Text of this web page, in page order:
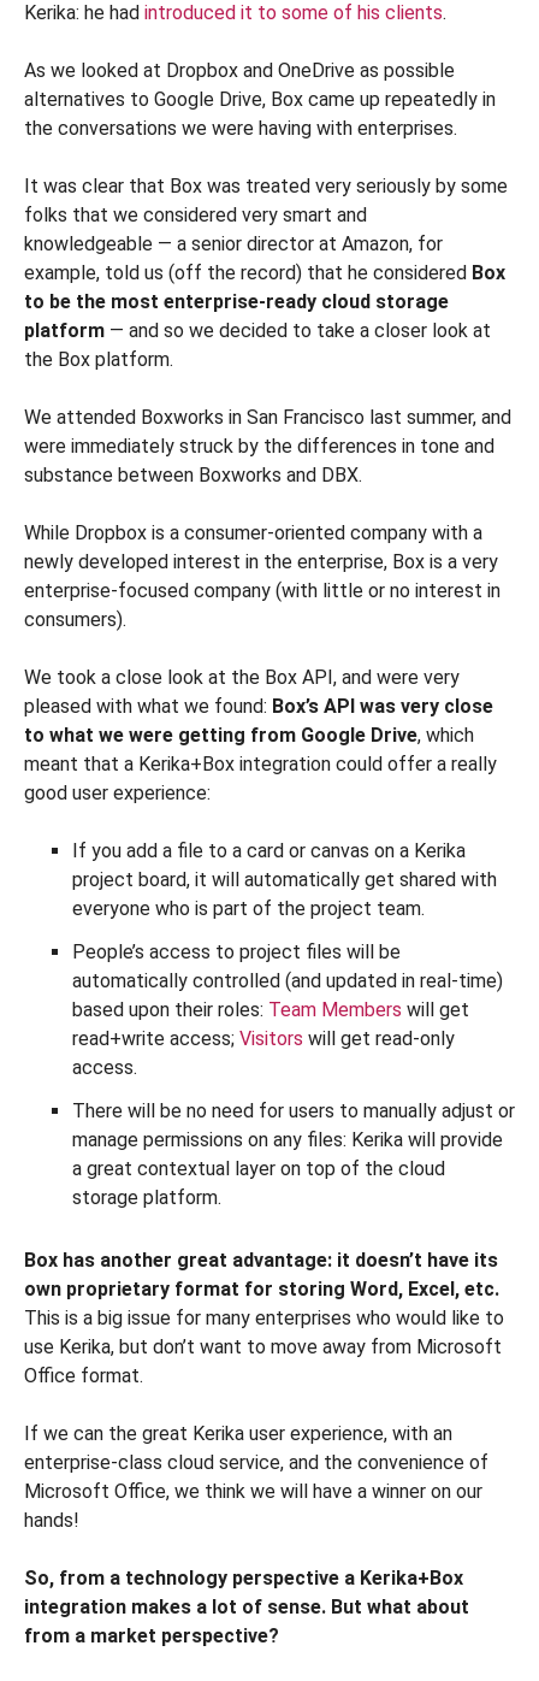
Kerika: he had introduced it to some of his clients.
As we looked at Dropbox and OneDrive as possible
alternatives to Google Drive, Box came up repeatedly in
the conversations we were having with enterprises.
It was clear that Box was treated very seriously by some
folks that we considered very smart and
knowledgeable — a senior director at Amazon, for
example, told us (off the record) that he considered Box
to be the most enterprise-ready cloud storage
platform — and so we decided to take a closer look at
the Box platform.
We attended Boxworks in San Francisco last summer, and
were immediately struck by the differences in tone and
substance between Boxworks and DBX.
While Dropbox is a consumer-oriented company with a
newly developed interest in the enterprise, Box is a very
enterprise-focused company (with little or no interest in
consumers).
We took a close look at the Box API, and were very
pleased with what we found: Box’s API was very close
to what we were getting from Google Drive, which
meant that a Kerika+Box integration could offer a really
good user experience:
If you add a file to a card or canvas on a Kerika
project board, it will automatically get shared with
everyone who is part of the project team.
People’s access to project files will be
automatically controlled (and updated in real-time)
based upon their roles: Team Members will get
read+write access; Visitors will get read-only
access.
There will be no need for users to manually adjust or
manage permissions on any files: Kerika will provide
a great contextual layer on top of the cloud
storage platform.
Box has another great advantage: it doesn’t have its
own proprietary format for storing Word, Excel, etc.
This is a big issue for many enterprises who would like to
use Kerika, but don’t want to move away from Microsoft
Office format.
If we can the great Kerika user experience, with an
enterprise-class cloud service, and the convenience of
Microsoft Office, we think we will have a winner on our
hands!
So, from a technology perspective a Kerika+Box
integration makes a lot of sense. But what about
from a market perspective?